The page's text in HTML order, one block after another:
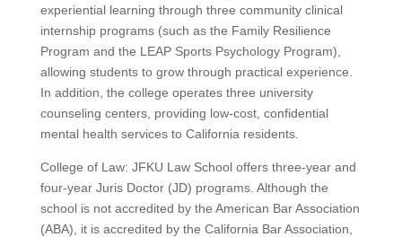
experiential learning through three community clinical
internship programs (such as the Family Resilience
Program and the LEAP Sports Psychology Program),
allowing students to grow through practical experience.
In addition, the college operates three university
counseling centers, providing low-cost, confidential
mental health services to California residents.
College of Law: JFKU Law School offers three-year and
four-year Juris Doctor (JD) programs. Although the
school is not accredited by the American Bar Association
(ABA), it is accredited by the California Bar Association,